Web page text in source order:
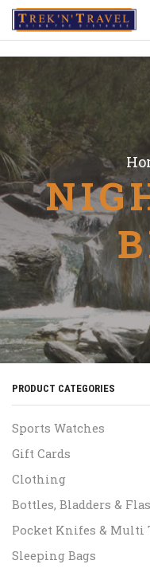
PRODUCT CATEGORIES
Sports Watches
Gift Cards
Clothing
Bottles, Bladders &
Pocket Knifes & Multi
Sleeping Bags